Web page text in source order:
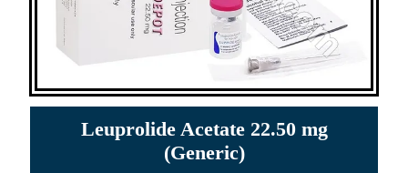
Leuprolide Acetate 22.50 mg
(Generic)